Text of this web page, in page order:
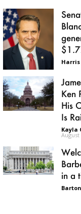
Ken
His
Is
Kayla
August
in a